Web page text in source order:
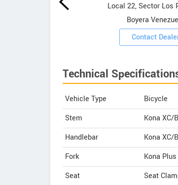
Local 22, Sector Los
Boyera
Contact
Technical
Vehicle Type
Bicycle
Stem
Kona XC/
Handlebar
Kona XC/
Fork
Kona
Seat
Seat